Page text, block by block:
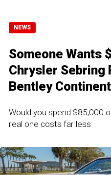
NEWS
Someone Wants
Chrysler Sebring
Bentley
Would you spend $85,000
real one costs far less